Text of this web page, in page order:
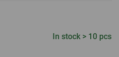
In stock > 10 pcs